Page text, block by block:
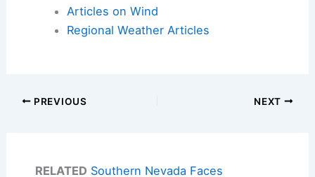
Articles on Wind
Regional Weather Articles
PREVIOUS NEXT
RELATED Southern Nevada Faces